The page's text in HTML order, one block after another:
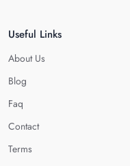
Useful Links
About Us
Blog
Faq
Contact
Terms